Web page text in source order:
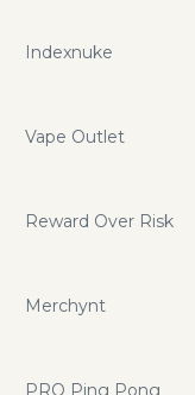
Indexnuke
Vape Outlet
Reward Over Risk
Merchynt